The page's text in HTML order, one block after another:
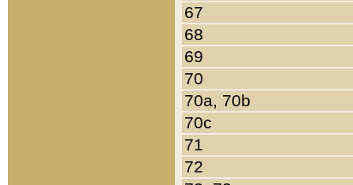
67
68
69
70
70a, 70b
70c
71
72